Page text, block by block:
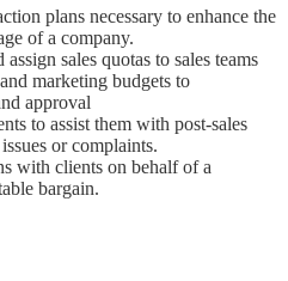
plans necessary to enhance the
of a company.
sales quotas to sales teams
marketing budgets to
approval
to assist them with post-sales
or complaints.
with clients on behalf of a
bargain.